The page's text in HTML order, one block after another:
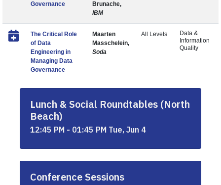
Governance
Brunache,
IBM
The Critical Role
of Data
Engineering in
Managing Data
Governance
Maarten
Masschelein,
Soda
All Levels
Data &
Information
Quality
Lunch & Social Roundtables (North
Beach)
12:45 PM - 01:45 PM Tue, Jun 4
Conference Sessions